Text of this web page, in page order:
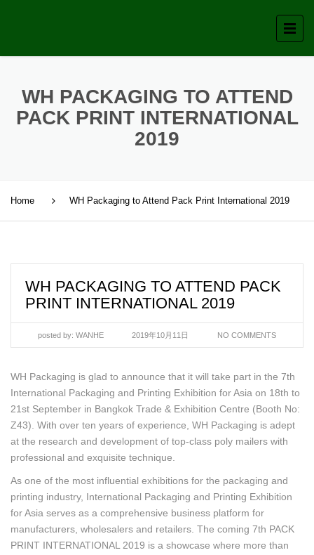
WH PACKAGING TO ATTEND
PACK PRINT INTERNATIONAL
2019
Home WH Packaging to Attend Pack Print International 2019
WH PACKAGING TO ATTEND PACK
PRINT INTERNATIONAL 2019
posted by: WANHE 2019年10月11日 NO COMMENTS
WH Packaging is glad to announce that it will take part in the 7th
International Packaging and Printing Exhibition for Asia on 18th to
21st September in Bangkok Trade & Exhibition Centre (Booth No:
Z43). With over ten years of experience, WH Packaging is adept
at the research and development of top-class poly mailers with
professional and exquisite technique.
As one of the most influential exhibitions for the packaging and
printing industry, International Packaging and Printing Exhibition
for Asia serves as a comprehensive business platform for
manufacturers, wholesalers and retailers. The coming 7th PACK
PRINT INTERNATIONAL 2019 is a showcase where more than